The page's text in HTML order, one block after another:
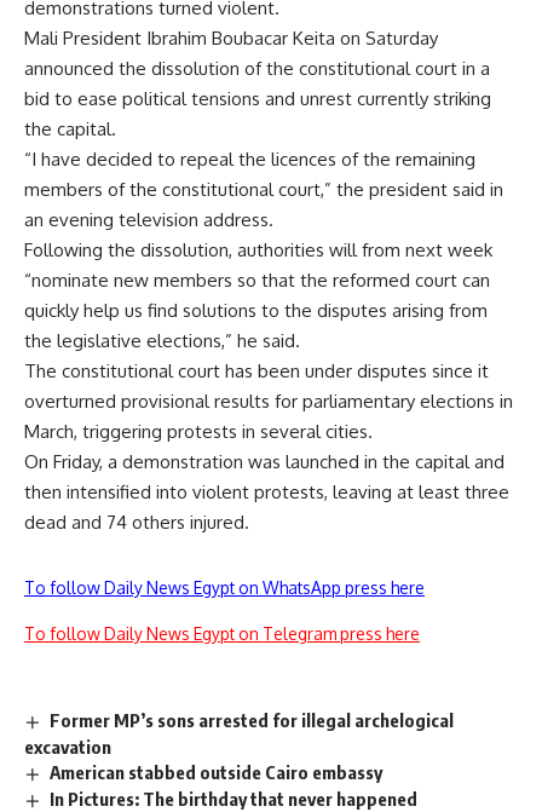
demonstrations turned violent.
Mali President Ibrahim Boubacar Keita on Saturday
announced the dissolution of the constitutional court in a
bid to ease political tensions and unrest currently striking
the capital.
“I have decided to repeal the licences of the remaining
members of the constitutional court,” the president said in
an evening television address.
Following the dissolution, authorities will from next week
“nominate new members so that the reformed court can
quickly help us find solutions to the disputes arising from
the legislative elections,” he said.
The constitutional court has been under disputes since it
overturned provisional results for parliamentary elections in
March, triggering protests in several cities.
On Friday, a demonstration was launched in the capital and
then intensified into violent protests, leaving at least three
dead and 74 others injured.
To follow Daily News Egypt on WhatsApp press here
To follow Daily News Egypt on Telegram press here
Former MP’s sons arrested for illegal archelogical
excavation
American stabbed outside Cairo embassy
In Pictures: The birthday that never happened